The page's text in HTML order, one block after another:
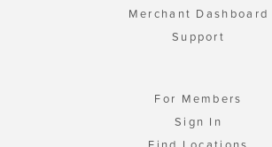
Merchant Dashboard
Support
For Members
Sign In